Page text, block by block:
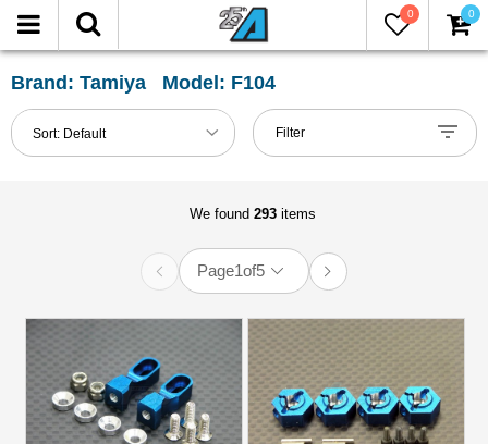
0 0
Brand: Tamiya Model: F104
Sort: Default
FILTER
Reset
Show
in-
51mm-
60mm
Shocks
(1)
Accessories
Filter
We found 293items
Page1of5